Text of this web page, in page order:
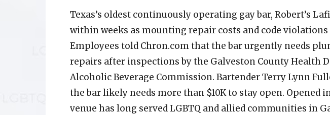
Texas’s oldest continuously operating gay bar, Robert’s
within weeks as mounting repair costs and code
Employees told Chron.com that the bar urgently needs
repairs after inspections by the Galveston County Health
Alcoholic Beverage Commission. Bartender Terry Lynn
the bar likely needs more than $10K to stay open. Opened
venue has long served LGBTQ and allied communities in